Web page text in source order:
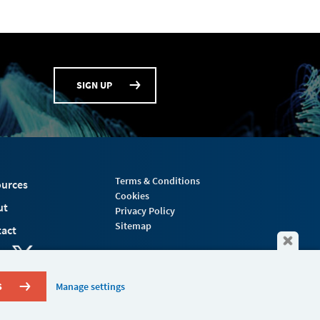
SIGN UP
Terms & Conditions
Cookies
Privacy Policy
Sitemap
Manage settings